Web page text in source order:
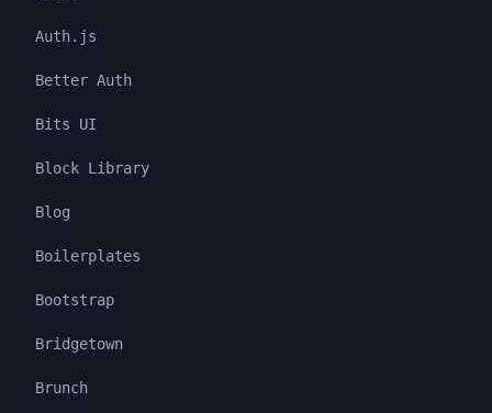
Auth.js
Better Auth
Bits UI
Block Library
Blog
Boilerplates
Bootstrap
Bridgetown
Brunch